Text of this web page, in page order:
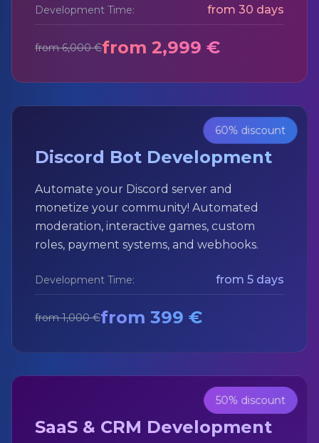
Development Time: from 30 days
from 6,000 €from 2,999 €
60% discount
Discord Bot Development
Automate your Discord server and
monetize your community! Automated
moderation, interactive games, custom
roles, payment systems, and webhooks.
Development Time: from 5 days
from 1,000 €from 399 €
50% discount
SaaS & CRM Development